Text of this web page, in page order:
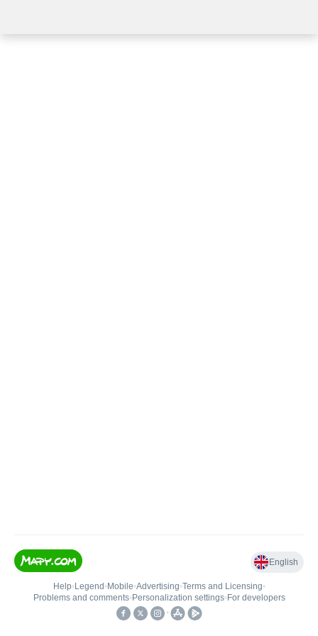
English
Help• Legend • Mobile•Advertising•Terms and Licensing•
Problems and comments• Personalization settings• For developers
•